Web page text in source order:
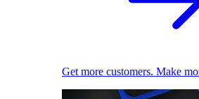
Get more customers. Make